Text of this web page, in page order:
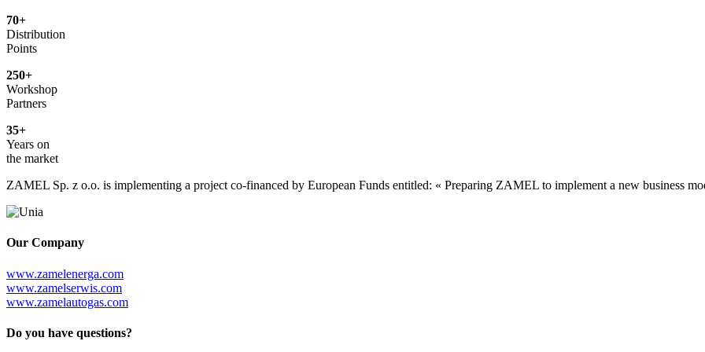
70+
Distribution
Points
250+
Workshop
Partners
35+
Years on
the market
ZAMEL Sp. z o.o. is implementing a project co-financed by European Funds entitled: « Preparing ZAMEL to implement a new business
Our Company
www.zamelenerga.com
www.zamelserwis.com
www.zamelautogas.com
Do you have questions?